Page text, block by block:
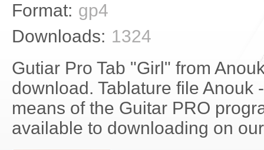
Format: gp4
Downloads: 1324
Gutiar Pro Tab "Girl" from
download. Tablature file Anouk
means of the Guitar PRO
available to downloading on